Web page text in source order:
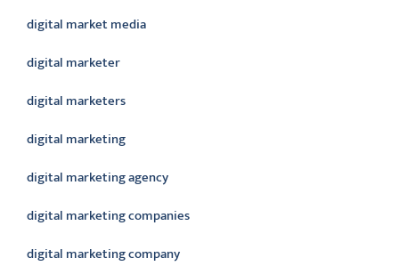
digital market media
digital marketer
digital marketers
digital marketing
digital marketing agency
digital marketing companies
digital marketing company